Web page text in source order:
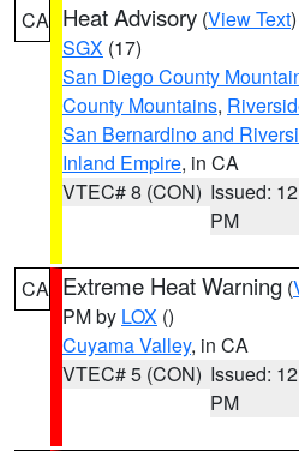
CA Heat Advisory (View Text
SGX (17)
San Diego County
County Mountains,
San Bernardino and
Inland Empire, in CA
VTEC# 8 (CON) Issued:
PM
CA Extreme Heat Warning (
PM by LOX ()
Cuyama Valley, in CA
VTEC# 5 (CON) Issued:
PM